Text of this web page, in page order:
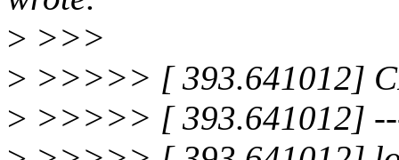
> >>>
> >>>>> [ 393.641012]
> >>>>> [ 393.641012]